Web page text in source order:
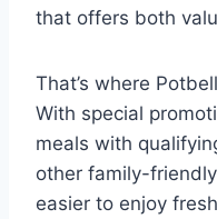
that offers both
That’s where
With special
meals with
other family-
easier to enjoy